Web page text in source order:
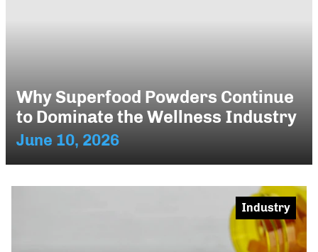
Why Superfood Powders Continue
to Dominate the Wellness Industry
June 10, 2026
Industry